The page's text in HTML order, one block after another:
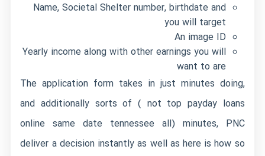
Name, Societal Shelter number, birthdate and
you will target
An image ID
Yearly income along with other earnings you will
want to are
The application form takes in just minutes doing,
and additionally sorts of ( not top payday loans
online same date tennessee all) minutes, PNC
deliver a decision instantly as well as here is how so